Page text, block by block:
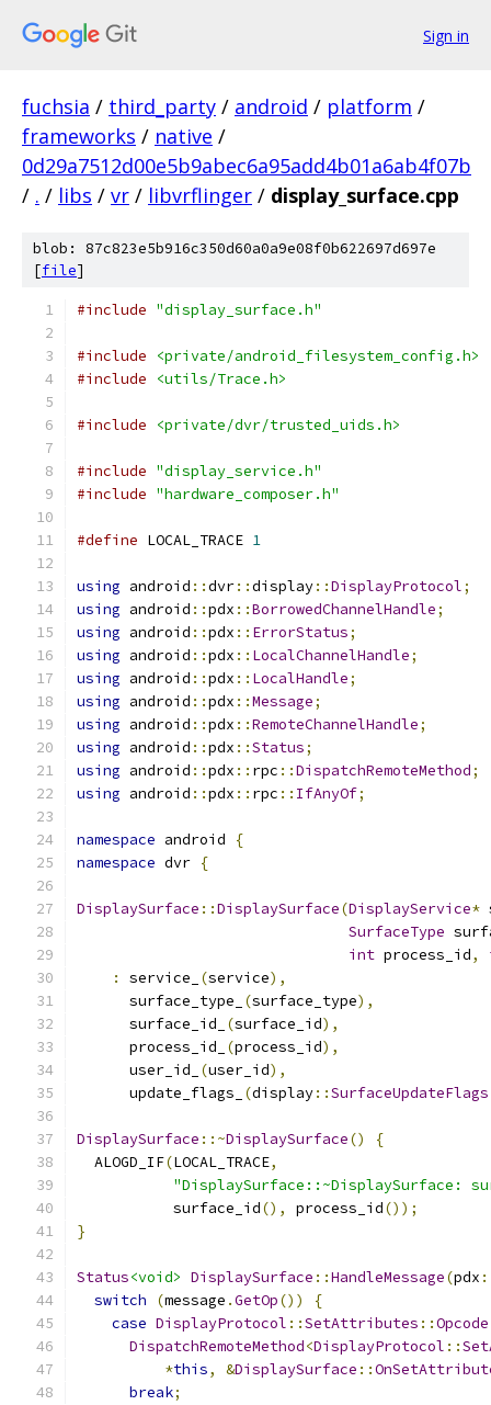
Sign in
fuchsia / third_party / android / platform /
frameworks / native /
0d29a7512d00e5b9abec6a95add4b01a6ab4f07b
/ . / libs / vr / libvrflinger / display_surface.cpp
blob: 87c823e5b916c350d60a0a9e08f0b622697d697e
[file]
#include "display_surface.h"
#include
<private/android_filesystem_config.h>
#include
<utils/Trace.h>
#include <private/dvr/trusted_uids.h>
#include "display_service.h"
#include "hardware_composer.h"
#define LOCAL_TRACE 1
using android ::dvr::display::DisplayProtocol;
using android ::pdx ::BorrowedChannelHandle;
using android ::pdx :: ErrorStatus;
using android ::pdx :: LocalChannelHandle;
using android ::pdx :: LocalHandle;
using android ::pdx ::Message;
using android ::pdx ::RemoteChannelHandle;
using android ::pdx ::Status;
using android ::pdx :: rpc ::DispatchRemoteMethod;
using android ::pdx :: rpc :: IfAnyOf;
namespace android
{
namespace dvr {
DisplaySurface ::DisplaySurface(DisplayService*
SurfaceType
int process_id,
:
service_ (service),
      surface_type_
(surface_type),
      surface_id_
(surface_id),
      process_id_
(process_id),
      user_id_
(user_id),
      update_flags_
(display::SurfaceUpdateFlags
DisplaySurface ::~DisplaySurface()
{
  ALOGD_IF
(LOCAL_TRACE,
"DisplaySurface::~DisplaySurface:
           surface_id
(), process_id());
}
Status<void> DisplaySurface ::HandleMessage(pdx
switch
(message .GetOp())
{
case DisplayProtocol ::SetAttributes ::Opcode
DispatchRemoteMethod<DisplayProtocol ::
*this, &DisplaySurface ::
break;